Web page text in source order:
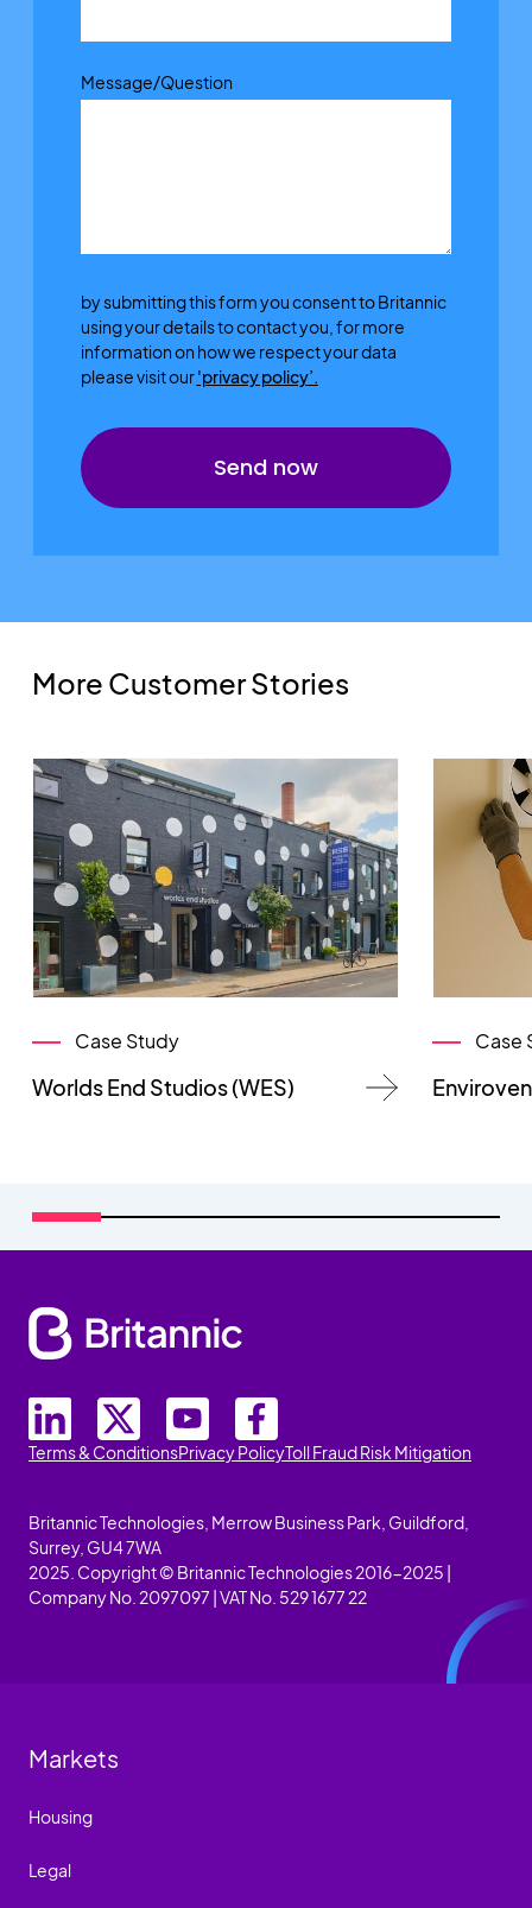
Message/Question
by submitting this form you consent to Britannic
using your details to contact you, for more
information on how we respect your data
please visit our'privacy policy’.
More Customer Stories
Case Study
Worlds End Studios (WES)
Case
Terms & ConditionsPrivacy PolicyToll Fraud Risk Mitigation
Britannic Technologies, Merrow Business Park, Guildford,
Surrey, GU4 7WA
2025. Copyright © Britannic Technologies 2016-2025 |
Company No. 2097097 | VAT No. 529 1677 22
Markets
Housing
Legal